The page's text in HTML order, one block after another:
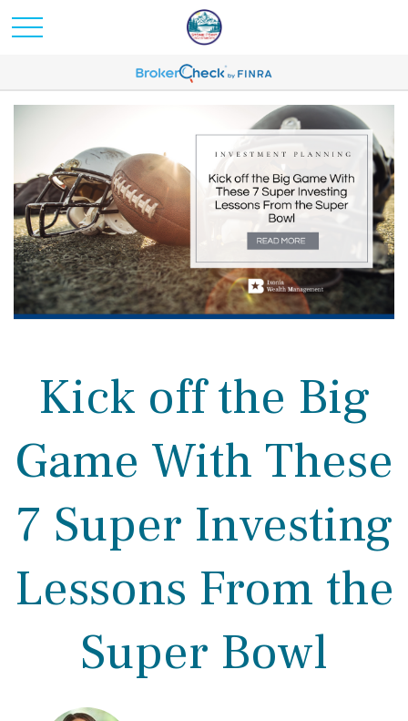
Kick off the Big
Game With These
7 Super Investing
Lessons From the
Super Bowl